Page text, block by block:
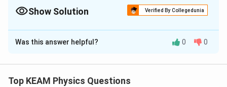
Show Solution Verified By Collegedunia
The Correct Option isB
Solution and Explanation
Simple Harmonic Motion (SHM) is a special type of
Was this answer helpful? 0 0
Top KEAM Physics Questions